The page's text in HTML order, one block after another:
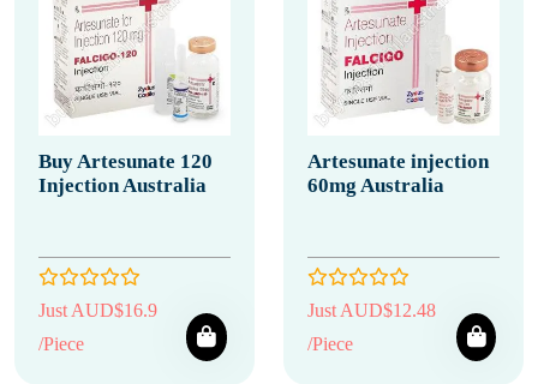
Buy Artesunate 120
Injection Australia
Just AUD$16.9
/Piece
Artesunate injection
60mg Australia
Just AUD$12.48
/Piece